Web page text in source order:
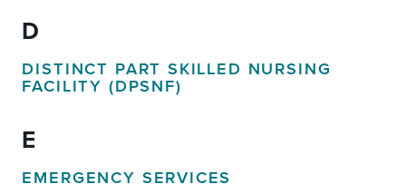
D
DISTINCT PART SKILLED NURSING
FACILITY (DPSNF)
E
EMERGENCY SERVICES